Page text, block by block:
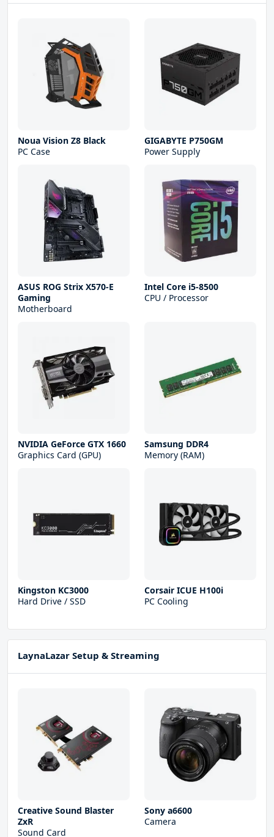
Noua Vision Z8 Black
PC Case
GIGABYTE P750GM
Power Supply
ASUS ROG Strix X570-E
Gaming
Motherboard
Intel Core i5-8500
CPU / Processor
NVIDIA GeForce GTX 1660
Graphics Card (GPU)
Samsung DDR4
Memory (RAM)
Kingston KC3000
Hard Drive / SSD
Corsair ICUE H100i
PC Cooling
LaynaLazar Setup & Streaming
Creative Sound Blaster
ZxR
Sound Card
Sony a6600
Camera